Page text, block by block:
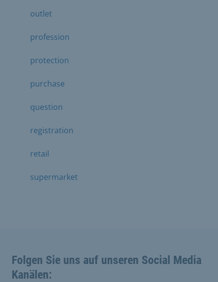
outlet
profession
protection
purchase
question
registration
retail
supermarket
Folgen Sie uns auf unseren Social Media
Kanälen: